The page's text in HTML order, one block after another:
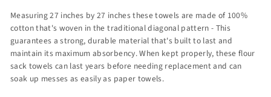
Measuring 27 inches by 27 inches these towels are made of 100%
cotton that's woven in the traditional diagonal pattern - This
guarantees a strong, durable material that's built to last and
maintain its maximum absorbency. When kept properly, these flour
sack towels can last years before needing replacement and can
soak up messes as easily as paper towels.